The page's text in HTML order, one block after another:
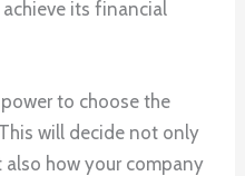
its financial
to choose the
will decide not only
how your company